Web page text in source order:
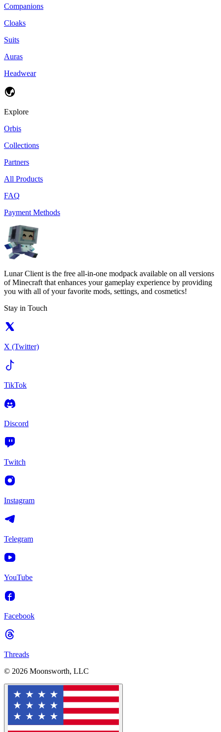
Companions
Cloaks
Suits
Auras
Headwear
Explore
Orbis
Collections
Partners
All Products
FAQ
Payment Methods
Lunar Client is the free all-in-one modpack available on all versions
of Minecraft that enhances your gameplay experience by providing
you with all of your favorite mods, settings, and cosmetics!
Stay in Touch
X (Twitter)
TikTok
Discord
Twitch
Instagram
Telegram
YouTube
Facebook
Threads
© 2026 Moonsworth, LLC